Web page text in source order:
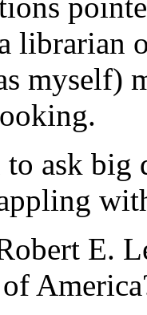
myself)
ask big
E.